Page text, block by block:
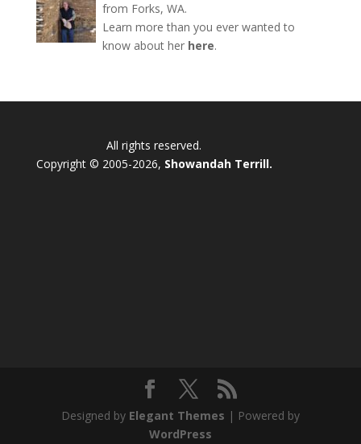
from Forks, WA.
Learn more than you ever wanted to
know about her here.
All rights reserved.
Copyright © 2005-2026, Showandah Terrill.
Designed by Elegant Themes | Powered by
WordPress